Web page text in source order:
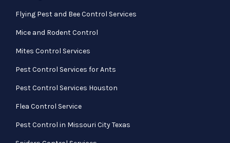
Flying Pest and Bee Control Services
Mice and Rodent Control
Mites Control Services
Pest Control Services for Ants
Pest Control Services Houston
Flea Control Service
Pest Control in Missouri City Texas